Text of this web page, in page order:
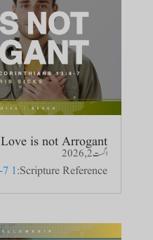
Love is not Arrogant
اگست 2, 2026
Scripture Reference:
1 Corinthians 13:4-7